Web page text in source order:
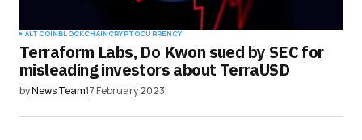
ALTCOINBLOCKCHAINCRYPTOCURRENCY
Terraform Labs, Do Kwon sued by SEC for
misleading investors about TerraUSD
byNews Team17 February 2023